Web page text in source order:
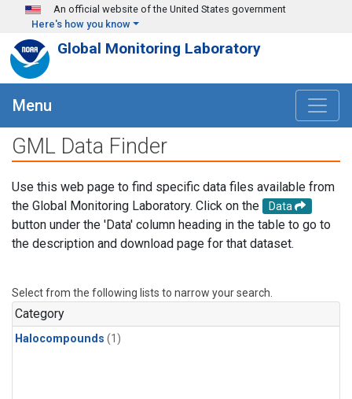
Skip to main content
An official website of the United States government
Here's how you know
Global Monitoring Laboratory
Menu
GML Data Finder
Use this web page to find specific data files available from
the Global Monitoring Laboratory. Click on the
Data
button under the 'Data' column heading in the table to go to
the description and download page for that dataset.
Select from the following lists to narrow your search.
Category
Halocompounds (1)